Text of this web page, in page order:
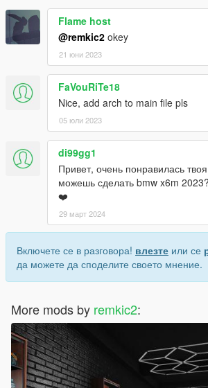
Flame host
@remkic2 okey
21 юни 2023
FaVouRiTe18
Nice, add arch to main file pls
05 юли 2023
di99gg1
Привет, очень понравилась
можешь сделать bmw x6m
❤️
29 март 2024
Включете се в разговора! влезте или се
да можете да споделите своето мнение.
More mods by remkic2: